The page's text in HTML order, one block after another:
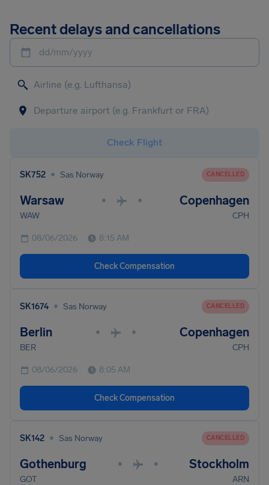
Recent delays and cancellations
dd/mm/yyyy
Check Flight
SK752 • Sas Norway CANCELLED
Warsaw • • Copenhagen
WAW CPH
08/06/2026 8:15 AM
Check Compensation
SK1674 • Sas Norway CANCELLED
Berlin • • Copenhagen
BER CPH
08/06/2026 8:05 AM
Check Compensation
SK142 • Sas Norway CANCELLED
Gothenburg • • Stockholm
GOT ARN